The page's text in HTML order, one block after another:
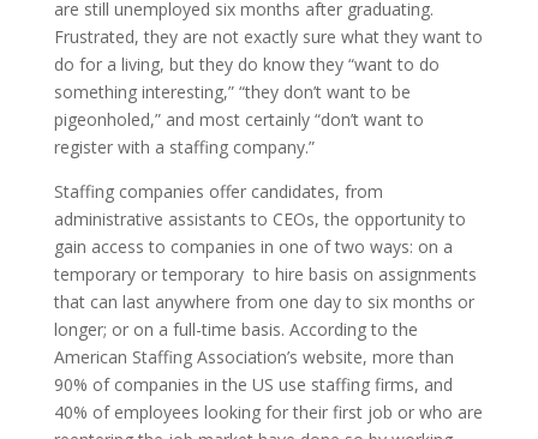
are still unemployed six months after graduating.
Frustrated, they are not exactly sure what they want to
do for a living, but they do know they “want to do
something interesting,” “they don’t want to be
pigeonholed,” and most certainly “don’t want to
register with a staffing company.”
Staffing companies offer candidates, from
administrative assistants to CEOs, the opportunity to
gain access to companies in one of two ways: on a
temporary or temporary ­ to­ hire basis on assignments
that can last anywhere from one day to six months or
longer; or on a full-time basis. According to the
American Staffing Association’s website, more than
90% of companies in the US use staffing firms, and
40% of employees looking for their first job or who are